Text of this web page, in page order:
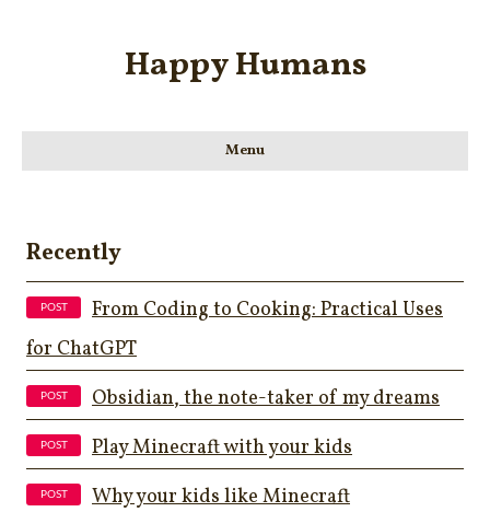
Happy Humans
Menu
Recently
From Coding to Cooking: Practical Uses
for ChatGPT
Obsidian, the note-taker of my dreams
Play Minecraft with your kids
Why your kids like Minecraft